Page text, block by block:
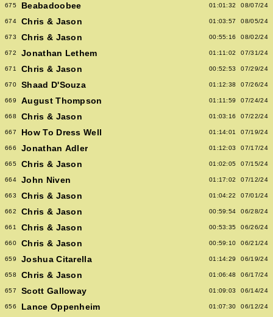
675 Beabadoobee 01:01:32 08/07/24
674 Chris & Jason 01:03:57 08/05/24
673 Chris & Jason 00:55:16 08/02/24
672 Jonathan Lethem 01:11:02 07/31/24
671 Chris & Jason 00:52:53 07/29/24
670 Shaad D'Souza 01:12:38 07/26/24
669 August Thompson 01:11:59 07/24/24
668 Chris & Jason 01:03:16 07/22/24
667 How To Dress Well 01:14:01 07/19/24
666 Jonathan Adler 01:12:03 07/17/24
665 Chris & Jason 01:02:05 07/15/24
664 John Niven 01:17:02 07/12/24
663 Chris & Jason 01:04:22 07/01/24
662 Chris & Jason 00:59:54 06/28/24
661 Chris & Jason 00:53:35 06/26/24
660 Chris & Jason 00:59:10 06/21/24
659 Joshua Citarella 01:14:29 06/19/24
658 Chris & Jason 01:06:48 06/17/24
657 Scott Galloway 01:09:03 06/14/24
656 Lance Oppenheim 01:07:30 06/12/24